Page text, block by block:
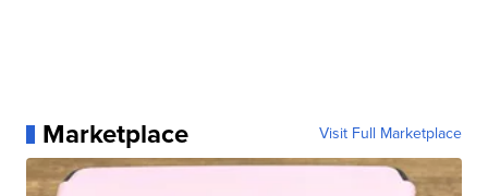
Marketplace Visit Full Marketplace